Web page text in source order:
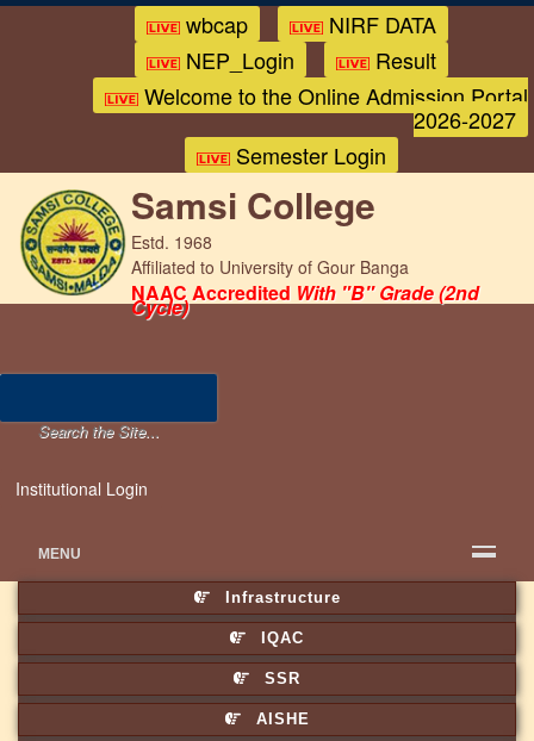
wbcap
NIRF DATA
NEP_Login
Result
Welcome to the Online Admission Portal
2026-2027
Semester Login
Samsi College
Estd. 1968
Affiliated to University of Gour Banga
NAAC Accredited With "B" Grade (2nd
Cycle)
Institutional Login
MENU
Infrastructure
IQAC
SSR
AISHE